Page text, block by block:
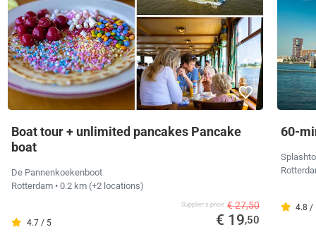
Boat tour + unlimited pancakes Pancake
boat
De Pannenkoekenboot
Rotterdam • 0.2 km (+2 locations)
4.7 / 5
Supplier's price € 27,50
€ 19,50
60-
4.8 /